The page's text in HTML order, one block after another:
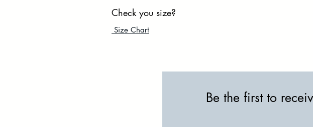
Check you size?
Size Chart
Be the first to